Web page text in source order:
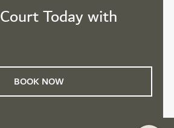
Today with
BOOK NOW